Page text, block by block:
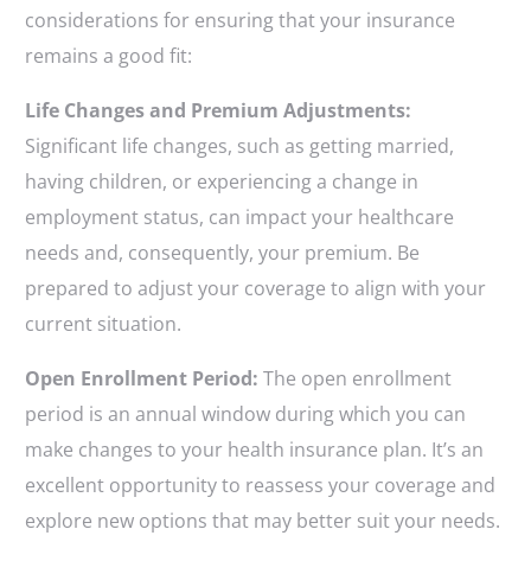
considerations for ensuring that your insurance
remains a good fit:
Life Changes and Premium Adjustments:
Significant life changes, such as getting married,
having children, or experiencing a change in
employment status, can impact your healthcare
needs and, consequently, your premium. Be
prepared to adjust your coverage to align with your
current situation.
Open Enrollment Period: The open enrollment
period is an annual window during which you can
make changes to your health insurance plan. It’s an
excellent opportunity to reassess your coverage and
explore new options that may better suit your needs.